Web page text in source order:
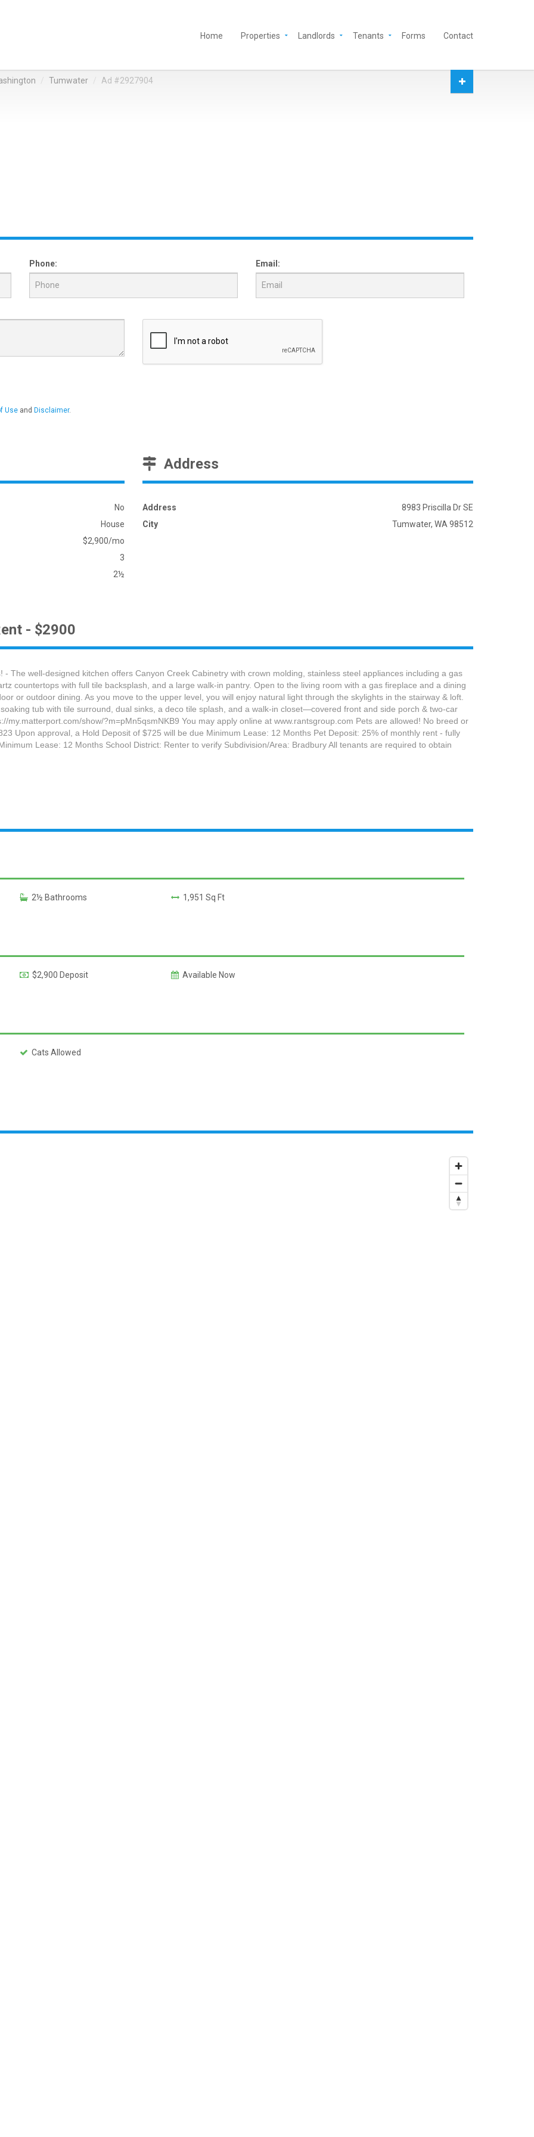
Home Properties Landlords Tenants Forms Contact
Tumwater Ad #2927904
Phone: Email:
Use and Disclaimer.
No
House
$2,900/mo
3
2½
Address
Address
8983 Priscilla Dr SE
City
Tumwater, WA 98512
- $2900
The well-designed kitchen offers Canyon Creek Cabinetry with crown molding, stainless steel appliances including a gas
countertops with full tile backsplash, and a large walk-in pantry. Open to the living room with a gas fireplace and a dining
or outdoor dining. As you move to the upper level, you will enjoy natural light through the skylights in the stairway & loft.
tub with tile surround, dual sinks, a deco tile splash, and a walk-in closet—covered front and side porch & two-car
my.matterport.com/show/?m=pMn5qsmNKB9 You may apply online at www.rantsgroup.com Pets are allowed! No breed or
Upon approval, a Hold Deposit of $725 will be due Minimum Lease: 12 Months Pet Deposit: 25% of monthly rent - fully
Lease: 12 Months School District: Renter to verify Subdivision/Area: Bradbury All tenants are required to obtain
2½ Bathrooms 1,951 Sq Ft
$2,900 Deposit Available Now
Cats Allowed